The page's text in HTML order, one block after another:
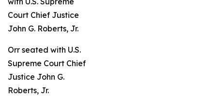
Orr seated with U.S.
Supreme Court Chief
Justice John G.
Roberts, Jr.